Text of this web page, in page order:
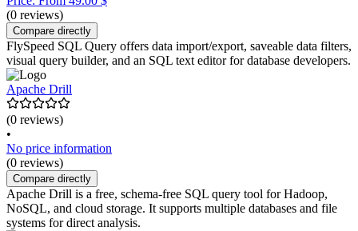
(0 reviews)
Compare directly
FlySpeed SQL Query offers data import/export, saveable data filters,
visual query builder, and an SQL text editor for database developers.
Apache Drill
(0 reviews)
•
No price information
(0 reviews)
Compare directly
Apache Drill is a free, schema-free SQL query tool for Hadoop,
NoSQL, and cloud storage. It supports multiple databases and file
systems for direct analysis.